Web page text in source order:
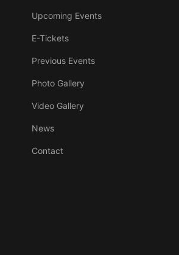
Upcoming Events
E-Tickets
Previous Events
Photo Gallery
Video Gallery
News
Contact